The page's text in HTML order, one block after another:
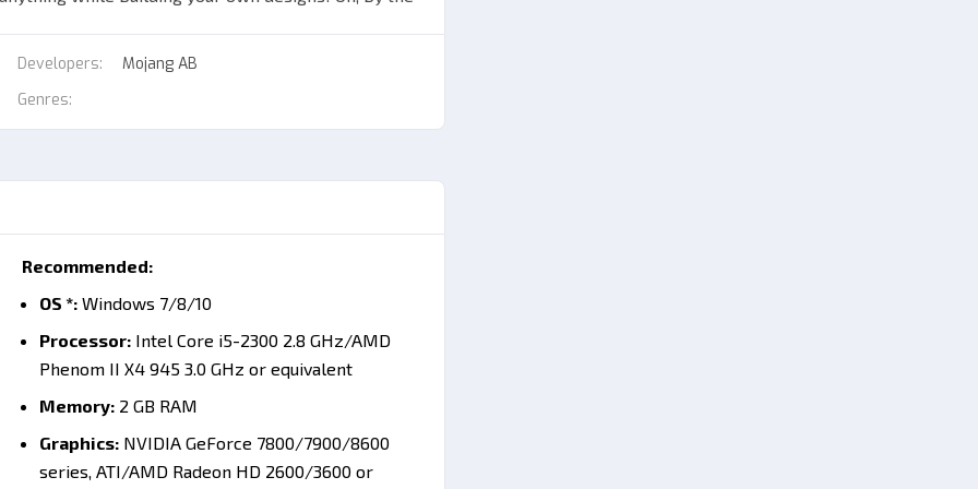
with Minecraft Java & Bedrock Edition (PC) (PC)
items for construction, survivability, hunt and
game modes for your ultimate experience! With
immerse in quite a few intricate challenges! All
in single-player mode:
kingdom.
Developers:
Mojang AB
Genres:
Recommended:
OS *: Windows 7/8/10
Processor: Intel Core i5-2300 2.8 GHz/AMD
Phenom II X4 945 3.0 GHz or equivalent
Memory: 2 GB RAM
Graphics: NVIDIA GeForce 7800/7900/8600
series, ATI/AMD Radeon HD 2600/3600 or